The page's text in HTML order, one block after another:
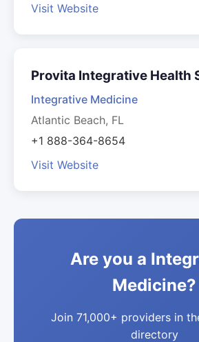
Visit Website
Provita Integrative Health
Integrative Medicine
Atlantic Beach, FL
+1 888-364-8654
Visit Website
Are you a
Medicine?
Join 71,000+ providers in
directory